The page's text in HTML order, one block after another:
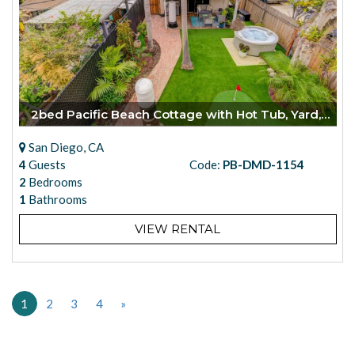
2bed Pacific Beach Cottage with Hot Tub, Yard, Casita
San Diego, CA
4 Guests
2 Bedrooms
1 Bathrooms
Code: PB-DMD-1154
VIEW RENTAL
1 2 3 4 »